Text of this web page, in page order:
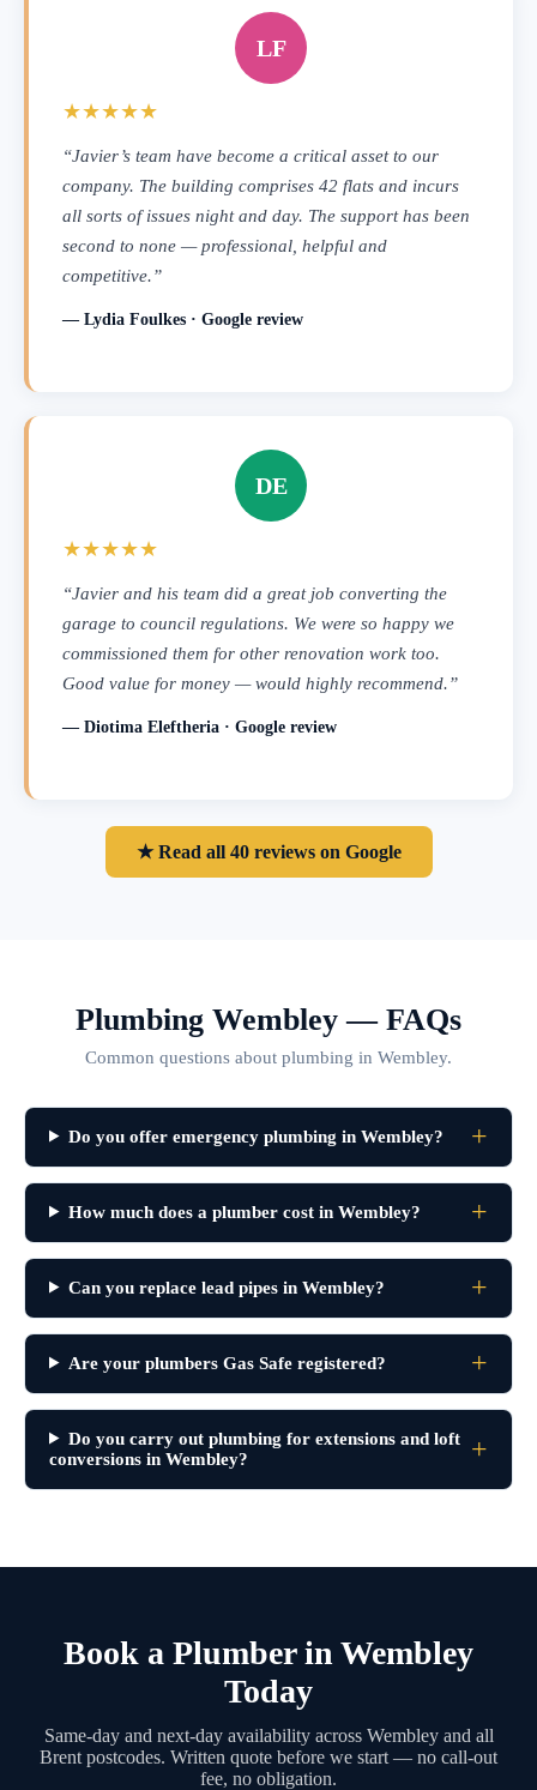
LF
★★★★★
“Javier’s team have become a critical asset to our
company. The building comprises 42 flats and incurs
all sorts of issues night and day. The support has been
second to none — professional, helpful and
competitive.”
— Lydia Foulkes · Google review
DE
★★★★★
“Javier and his team did a great job converting the
garage to council regulations. We were so happy we
commissioned them for other renovation work too.
Good value for money — would highly recommend.”
— Diotima Eleftheria · Google review
★ Read all 40 reviews on Google
Plumbing Wembley — FAQs
Common questions about plumbing in Wembley.
Do you offer emergency plumbing in Wembley?
How much does a plumber cost in Wembley?
Can you replace lead pipes in Wembley?
Are your plumbers Gas Safe registered?
Do you carry out plumbing for extensions and loft
conversions in Wembley?
Book a Plumber in Wembley
Today
Same-day and next-day availability across Wembley and all
Brent postcodes. Written quote before we start — no call-out
fee, no obligation.